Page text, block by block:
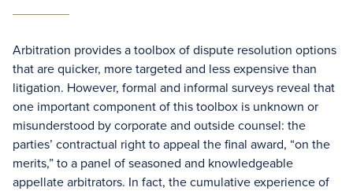
Arbitration provides a toolbox of dispute resolution options
that are quicker, more targeted and less expensive than
litigation. However, formal and informal surveys reveal that
one important component of this toolbox is unknown or
misunderstood by corporate and outside counsel: the
parties’ contractual right to appeal the final award, “on the
merits,” to a panel of seasoned and knowledgeable
appellate arbitrators. In fact, the cumulative experience of